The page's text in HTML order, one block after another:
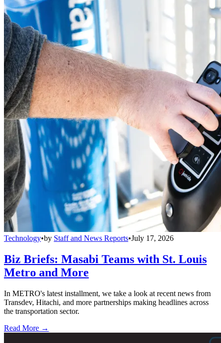
Technology•by Staff and News Reports•July 17, 2026
Biz Briefs: Masabi Teams with St. Louis
Metro and More
In METRO's latest installment, we take a look at recent news from
Transdev, Hitachi, and more partnerships making headlines across
the transportation sector.
Read More →